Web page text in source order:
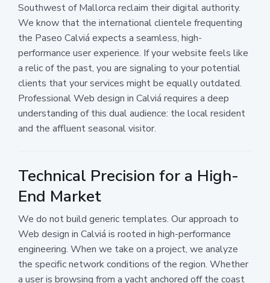
Southwest of Mallorca reclaim their digital authority.
We know that the international clientele frequenting
the Paseo Calviá expects a seamless, high-
performance user experience. If your website feels like
a relic of the past, you are signaling to your potential
clients that your services might be equally outdated.
Professional Web design in Calviá requires a deep
understanding of this dual audience: the local resident
and the affluent seasonal visitor.
Technical Precision for a High-
End Market
We do not build generic templates. Our approach to
Web design in Calviá is rooted in high-performance
engineering. When we take on a project, we analyze
the specific network conditions of the region. Whether
a user is browsing from a yacht anchored off the coast